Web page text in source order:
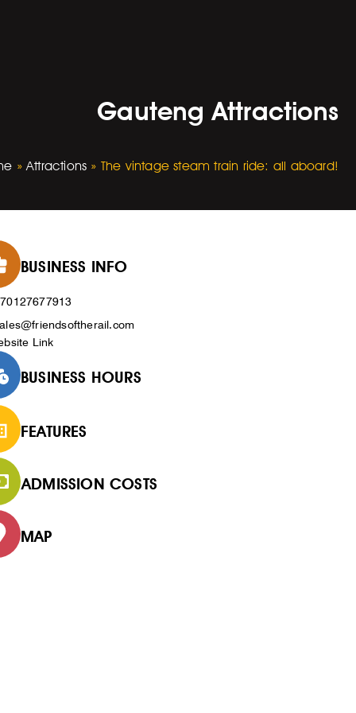
Gauteng Attractions
» Attractions » The vintage steam train ride: all aboard!
BUSINESS INFO
Link
BUSINESS HOURS
FEATURES
ADMISSION COSTS
MAP